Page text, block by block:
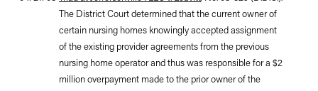
The District Court determined that the current owner of
certain nursing homes knowingly accepted assignment
of the existing provider agreements from the previous
nursing home operator and thus was responsible for a $2
million overpayment made to the prior owner of the